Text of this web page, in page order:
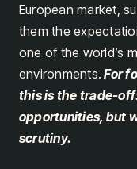
European market,
them the
one of the world’s
environments. For
this is the trade-
opportunities, but
scrutiny.